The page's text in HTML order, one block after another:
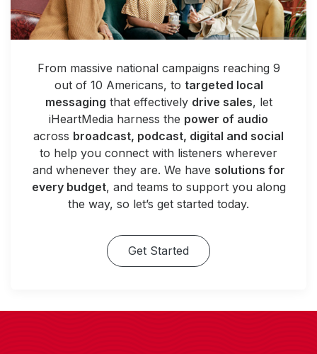
From massive national campaigns reaching 9
out of 10 Americans, to targeted local
messaging that effectively drive sales, let
iHeartMedia harness the power of audio
across broadcast, podcast, digital and social
to help you connect with listeners wherever
and whenever they are. We have solutions for
every budget, and teams to support you along
the way, so let’s get started today.
Get Started